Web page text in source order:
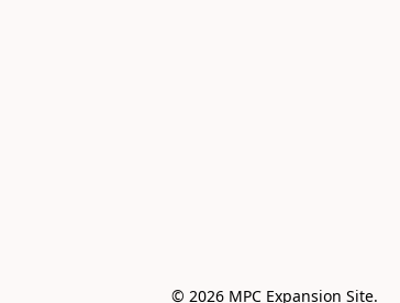
© 2026 MPC Expansion Site.